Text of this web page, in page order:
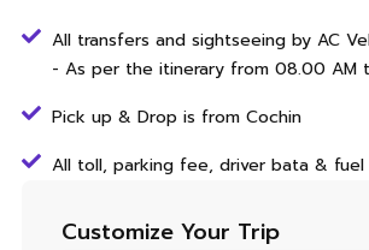
All transfers and sightseeing by AC
- As per the itinerary from 08.00 AM
Pick up & Drop is from Cochin
All toll, parking fee, driver bata & fuel
Customize Your Trip